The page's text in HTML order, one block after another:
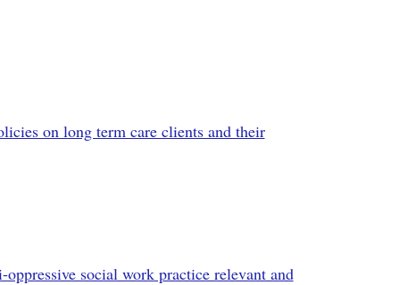
on long term care clients and their
social work practice relevant and